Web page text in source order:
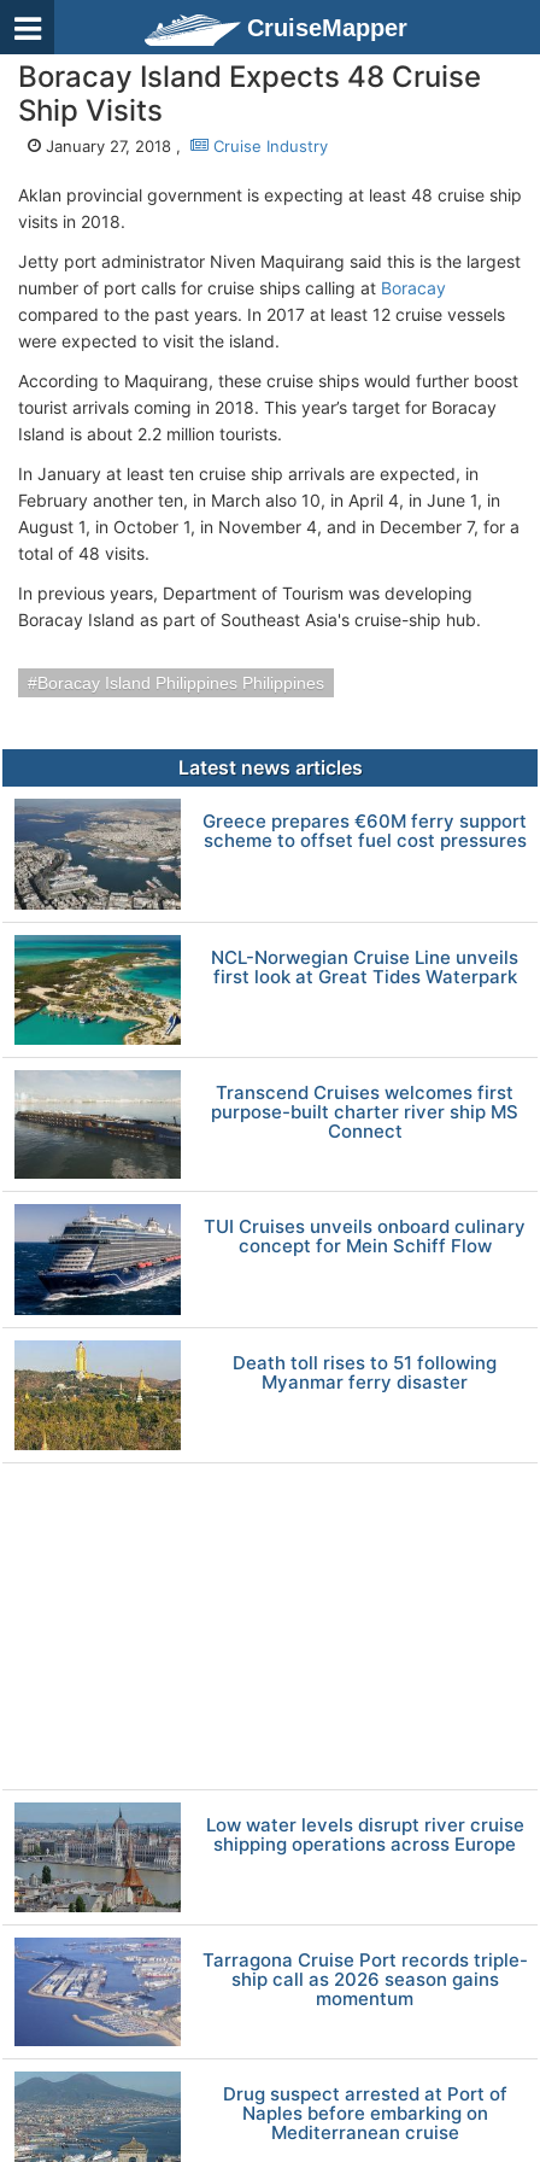
CruiseMapper
Boracay Island Expects 48 Cruise
Ship Visits
January 27, 2018 , Cruise Industry
Aklan provincial government is expecting at least 48 cruise ship
visits in 2018.
Jetty port administrator Niven Maquirang said this is the largest
number of port calls for cruise ships calling at Boracay
compared to the past years. In 2017 at least 12 cruise vessels
were expected to visit the island.
According to Maquirang, these cruise ships would further boost
tourist arrivals coming in 2018. This year’s target for Boracay
Island is about 2.2 million tourists.
In January at least ten cruise ship arrivals are expected, in
February another ten, in March also 10, in April 4, in June 1, in
August 1, in October 1, in November 4, and in December 7, for a
total of 48 visits.
In previous years, Department of Tourism was developing
Boracay Island as part of Southeast Asia's cruise-ship hub.
Boracay Island Philippines Philippines
Latest news articles
Greece prepares €60M ferry support
scheme to offset fuel cost pressures
NCL-Norwegian Cruise Line unveils
first look at Great Tides Waterpark
Transcend Cruises welcomes first
purpose-built charter river ship MS
Connect
TUI Cruises unveils onboard culinary
concept for Mein Schiff Flow
Death toll rises to 51 following
Myanmar ferry disaster
Low water levels disrupt river cruise
shipping operations across Europe
Tarragona Cruise Port records triple-
ship call as 2026 season gains
momentum
Drug suspect arrested at Port of
Naples before embarking on
Mediterranean cruise